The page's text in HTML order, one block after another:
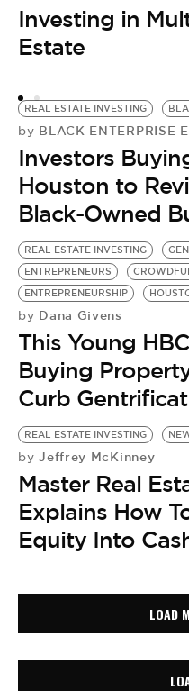
Investing in
Estate
REAL ESTATE INVESTING
by BLACK ENTERPRISE
Investors
Houston to
Black-Owned
REAL ESTATE INVESTING
ENTREPRENEURS
ENTREPRENEURSHIP
by Dana Givens
This Young
Buying
Curb
REAL ESTATE INVESTING
by Jeffrey McKinney
Master Real
Explains How
Equity Into
LOAD